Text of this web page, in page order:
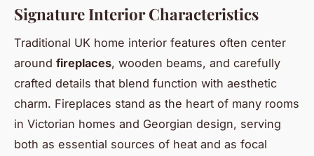
Signature Interior Characteristics
Traditional UK home interior features often center
around fireplaces, wooden beams, and carefully
crafted details that blend function with aesthetic
charm. Fireplaces stand as the heart of many rooms
in Victorian homes and Georgian design, serving
both as essential sources of heat and as focal